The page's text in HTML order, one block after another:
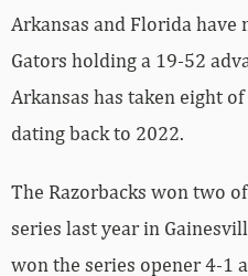
Arkansas and Florida have
Gators holding a 19-52
Arkansas has taken eight
dating back to 2022.
The Razorbacks won two
series last year in
won the series opener 4-1